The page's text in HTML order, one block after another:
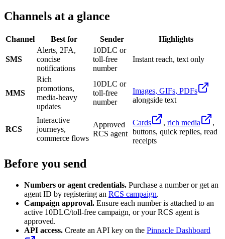
Channels at a glance
Channel Best for Sender Highlights
SMS
Alerts, 2FA,
concise
notifications
10DLC or
toll-free
number
Instant reach, text only
MMS
Rich
promotions,
media-heavy
updates
10DLC or
toll-free
number
Images, GIFs, PDFs
alongside text
RCS
Interactive
journeys,
commerce flows
Approved
RCS agent
Cards , rich media
,
buttons, quick replies, read
receipts
Before you send
Numbers or agent credentials. Purchase a number or get an
agent ID by registering an RCS campaign.
Campaign approval. Ensure each number is attached to an
active 10DLC/toll-free campaign, or your RCS agent is
approved.
API access. Create an API key on the Pinnacle Dashboard